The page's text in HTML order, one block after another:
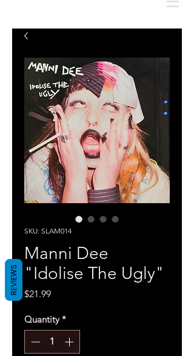
SKU: SLAM014
Manni Dee
"Idolise The Ugly"
$21.99Price
Quantity *
REVIEWS